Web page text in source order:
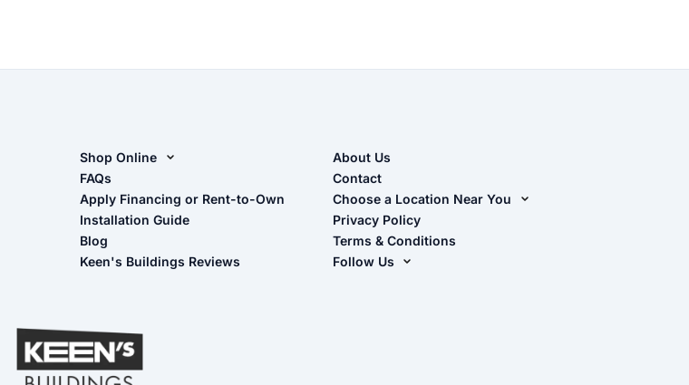
Shop Online
Shop Sheds
Shop Carports
Shop Garages
- View Cart
FAQs
Apply Financing or Rent-to-Own
Installation Guide
Blog
Keen's Buildings Reviews
About Us
Contact
Choose a Location Near You
Live Oak, FL (Corporate)
Live Oak, FL (Super Center)
Chiefland, FL
Privacy Policy
Terms & Conditions
Follow Us